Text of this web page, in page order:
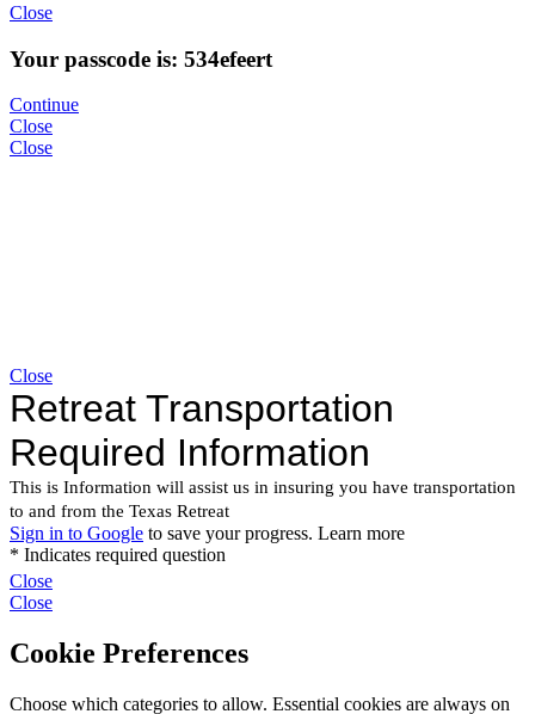
Close
Your passcode is: 534efeert
Continue
Close
Close
Close
Close
Close
Cookie Preferences
Choose which categories to allow. Essential cookies are always on